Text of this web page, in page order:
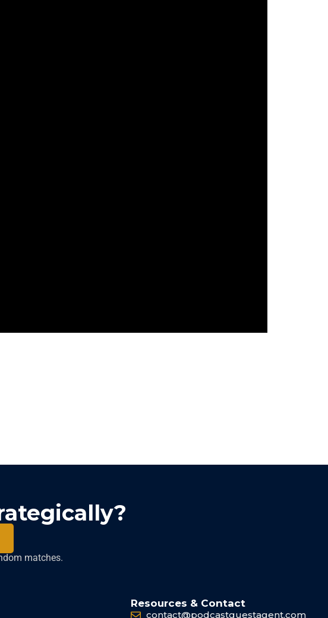
matches.
Resources & Contact
contact@podcastguestagent.com